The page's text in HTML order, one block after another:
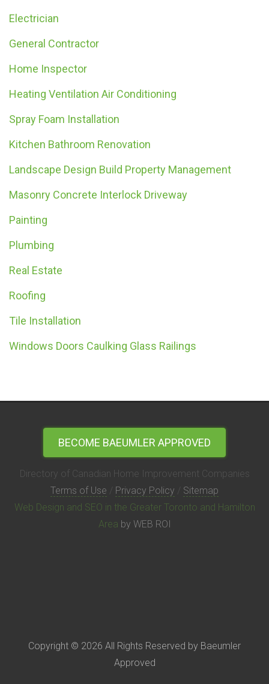
Electrician
General Contractor
Home Inspector
Heating Ventilation Air Conditioning
Spray Foam Installation
Kitchen Bathroom Renovation
Landscape Design Build Property Management
Masonry Concrete Interlock Driveway
Painting
Plumbing
Real Estate
Roofing
Tile Installation
Windows Doors Caulking Glass Railings
BECOME BAEUMLER APPROVED
Directory of Canadian Home Improvement Companies
Terms of Use / Privacy Policy / Sitemap
Web Design and SEO in the Greater Toronto and Hamilton
Area by WEB ROI
Copyright © 2026 All Rights Reserved by Baeumler
Approved